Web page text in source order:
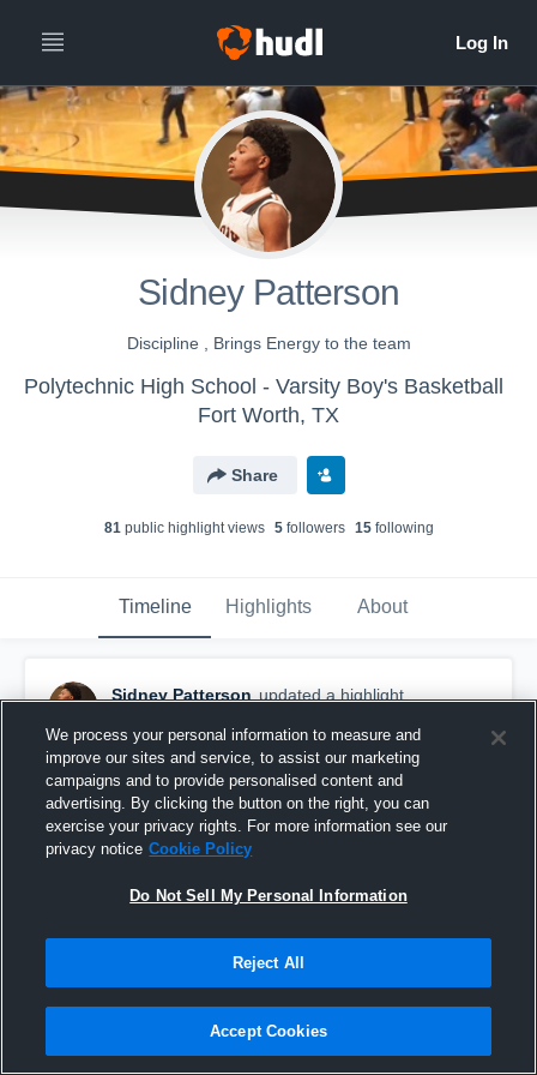
Sidney Patterson
Discipline , Brings Energy to the team
Polytechnic High School - Varsity Boy's Basketball
Fort Worth, TX
Share
81public highlight views 5followers 15following
Timeline Highlights About
Sidney Patterson updated a highlight.
Senior Year Highlights
We process your personal information to measure and
improve our sites and service, to assist our marketing
campaigns and to provide personalised content and
advertising. By clicking the button on the right, you can
exercise your privacy rights. For more information see our
privacy notice Cookie Policy
Do Not Sell My Personal Information
Reject All
Accept Cookies